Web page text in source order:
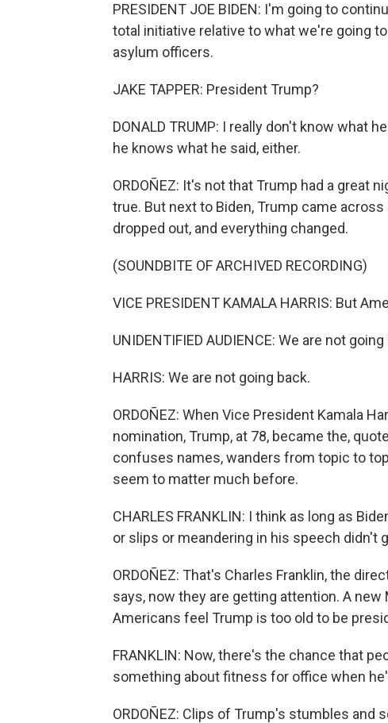
PRESIDENT JOE BIDEN: I'm going to
total initiative relative to what we're going
asylum officers.
JAKE TAPPER: President Trump?
DONALD TRUMP: I really don't know what
he knows what he said, either.
ORDOÑEZ: It's not that Trump had a great
true. But next to Biden, Trump came
dropped out, and everything changed.
(SOUNDBITE OF ARCHIVED RECORDING)
VICE PRESIDENT KAMALA HARRIS: But
UNIDENTIFIED AUDIENCE: We are not
HARRIS: We are not going back.
ORDOÑEZ: When Vice President Kamala
nomination, Trump, at 78, became the,
confuses names, wanders from topic to
seem to matter much before.
CHARLES FRANKLIN: I think as long as
or slips or meandering in his speech didn't
ORDOÑEZ: That's Charles Franklin, the
says, now they are getting attention. A
Americans feel Trump is too old to be
FRANKLIN: Now, there's the chance that
something about fitness for office when
ORDOÑEZ: Clips of Trump's stumbles